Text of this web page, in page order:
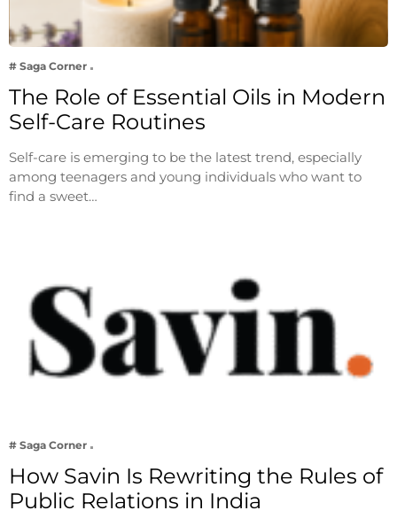
# Saga Corner
The Role of Essential Oils in Modern
Self-Care Routines
Self-care is emerging to be the latest trend, especially
among teenagers and young individuals who want to
find a sweet…
# Saga Corner
How Savin Is Rewriting the Rules of
Public Relations in India